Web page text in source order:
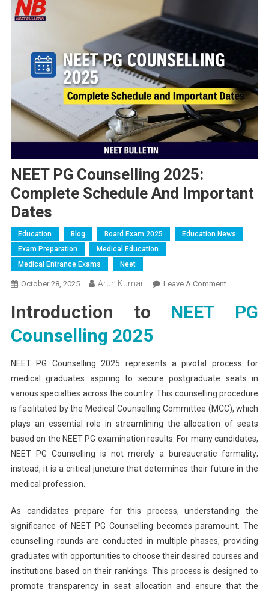
NEET PG Counselling 2025:
Complete Schedule And Important
Dates
Education Blog Board Exam 2025
Education News
Exam Preparation
Medical Education
Medical Entrance Exams
Neet
October 28, 2025 Arun Kumar Leave A CommentOn
Schedule
And
Important
Dates
Introduction to NEET PG
Counselling 2025
NEET PG Counselling 2025 represents a pivotal process for
medical graduates aspiring to secure postgraduate seats in
various specialties across the country. This counselling procedure
is facilitated by the Medical Counselling Committee (MCC), which
plays an essential role in streamlining the allocation of seats
based on the NEET PG examination results. For many candidates,
NEET PG Counselling is not merely a bureaucratic formality;
instead, it is a critical juncture that determines their future in the
medical profession.
As candidates prepare for this process, understanding the
significance of NEET PG Counselling becomes paramount. The
counselling rounds are conducted in multiple phases, providing
graduates with opportunities to choose their desired courses and
institutions based on their rankings. This process is designed to
promote transparency in seat allocation and ensure that the